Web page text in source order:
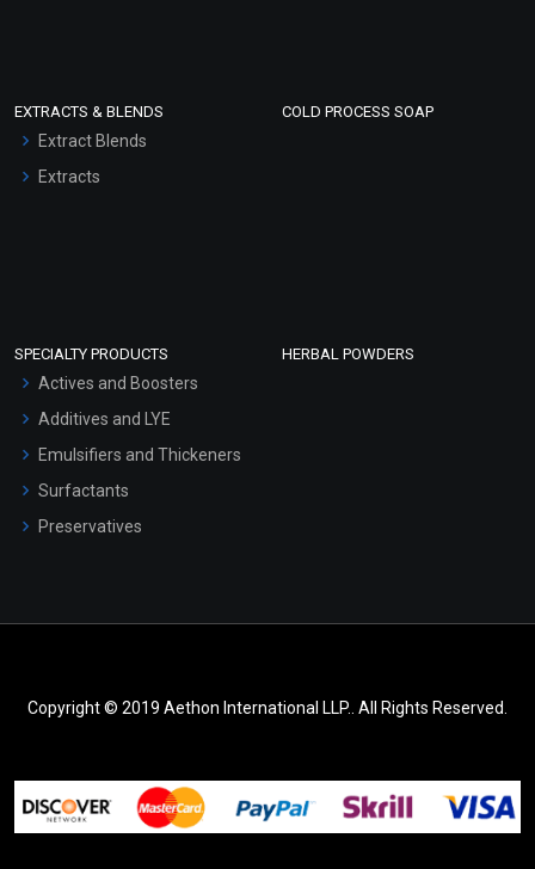
EXTRACTS & BLENDS
Extract Blends
Extracts
COLD PROCESS SOAP
SPECIALTY PRODUCTS
Actives and Boosters
Additives and LYE
Emulsifiers and Thickeners
Surfactants
Preservatives
HERBAL POWDERS
Copyright © 2019 Aethon International LLP.. All Rights Reserved.